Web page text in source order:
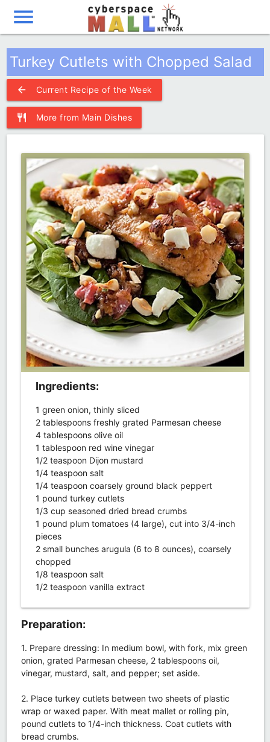
menu
Turkey Cutlets with Chopped Salad
arrow_back Current Recipe of the Week
restaurant More from Main Dishes
Ingredients:
1 green onion, thinly sliced
2 tablespoons freshly grated Parmesan cheese
4 tablespoons olive oil
1 tablespoon red wine vinegar
1/2 teaspoon Dijon mustard
1/4 teaspoon salt
1/4 teaspoon coarsely ground black peppert
1 pound turkey cutlets
1/3 cup seasoned dried bread crumbs
1 pound plum tomatoes (4 large), cut into 3/4-inch
pieces
2 small bunches arugula (6 to 8 ounces), coarsely
chopped
1/8 teaspoon salt
1/2 teaspoon vanilla extract
Preparation:
1. Prepare dressing: In medium bowl, with fork, mix green
onion, grated Parmesan cheese, 2 tablespoons oil,
vinegar, mustard, salt, and pepper; set aside.
2. Place turkey cutlets between two sheets of plastic
wrap or waxed paper. With meat mallet or rolling pin,
pound cutlets to 1/4-inch thickness. Coat cutlets with
bread crumbs.